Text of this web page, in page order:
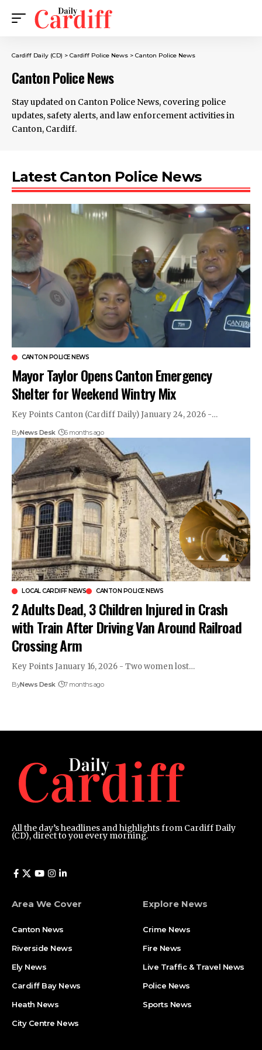
Cardiff Daily (CD) > Cardiff Police News > Canton Police News
Canton Police News
Stay updated on Canton Police News, covering police
updates, safety alerts, and law enforcement activities in
Canton, Cardiff.
Latest Canton Police News
CANTON POLICE NEWS
Mayor Taylor Opens Canton Emergency
Shelter for Weekend Wintry Mix
Key Points Canton (Cardiff Daily) January 24, 2026 -…
ByNews Desk 6 months ago
LOCAL CARDIFF NEWS CANTON POLICE NEWS
2 Adults Dead, 3 Children Injured in Crash
with Train After Driving Van Around Railroad
Crossing Arm
Key Points January 16, 2026 - Two women lost…
ByNews Desk 7 months ago
All the day’s headlines and highlights from Cardiff Daily
(CD), direct to you every morning.
Area We Cover
Canton News
Riverside News
Ely News
Cardiff Bay News
Heath News
City Centre News
Explore News
Crime News
Fire News
Live Traffic & Travel News
Police News
Sports News